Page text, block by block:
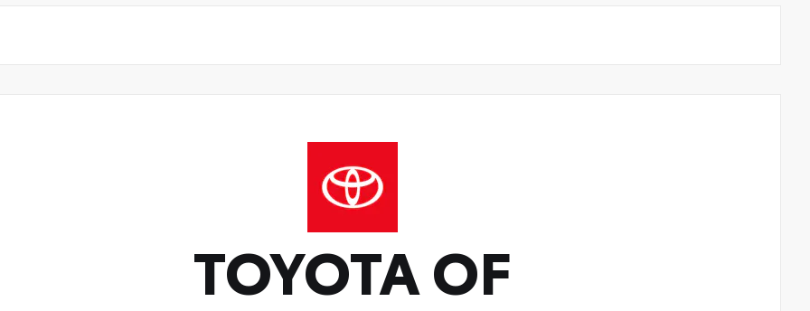
TOYOTA OF